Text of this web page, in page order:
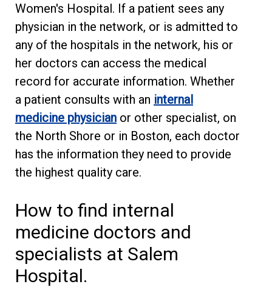
Women's Hospital. If a patient sees any
physician in the network, or is admitted to
any of the hospitals in the network, his or
her doctors can access the medical
record for accurate information. Whether
a patient consults with an internal
medicine physician or other specialist, on
the North Shore or in Boston, each doctor
has the information they need to provide
the highest quality care.
How to find internal
medicine doctors and
specialists at Salem
Hospital.